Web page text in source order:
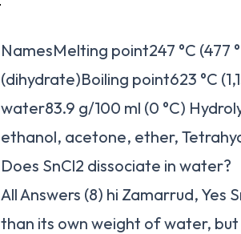
NamesMelting point247 °C (477
(dihydrate)Boiling point623 °C
water83.9 g/100 ml (0 °C)
ethanol, acetone, ether,
Does SnCl2 dissociate in water?
All Answers (8) hi Zamarrud, Yes
than its own weight of water,